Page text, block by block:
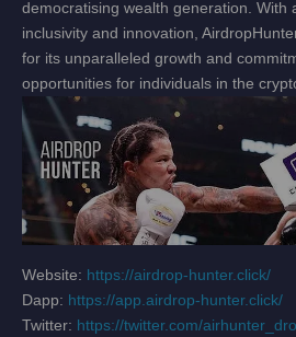
democratising wealth generation. With
inclusivity and innovation,
for its unparalleled growth and
opportunities for individuals in the
Website: https://airdrop-hunter.click/
Dapp: https://app.airdrop-hunter.click/
Twitter: https://twitter.com/